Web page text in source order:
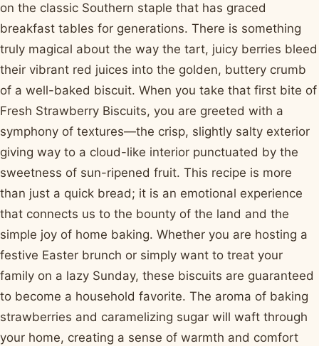
on the classic Southern staple that has graced
breakfast tables for generations. There is something
truly magical about the way the tart, juicy berries bleed
their vibrant red juices into the golden, buttery crumb
of a well-baked biscuit. When you take that first bite of
Fresh Strawberry Biscuits, you are greeted with a
symphony of textures—the crisp, slightly salty exterior
giving way to a cloud-like interior punctuated by the
sweetness of sun-ripened fruit. This recipe is more
than just a quick bread; it is an emotional experience
that connects us to the bounty of the land and the
simple joy of home baking. Whether you are hosting a
festive Easter brunch or simply want to treat your
family on a lazy Sunday, these biscuits are guaranteed
to become a household favorite. The aroma of baking
strawberries and caramelizing sugar will waft through
your home, creating a sense of warmth and comfort